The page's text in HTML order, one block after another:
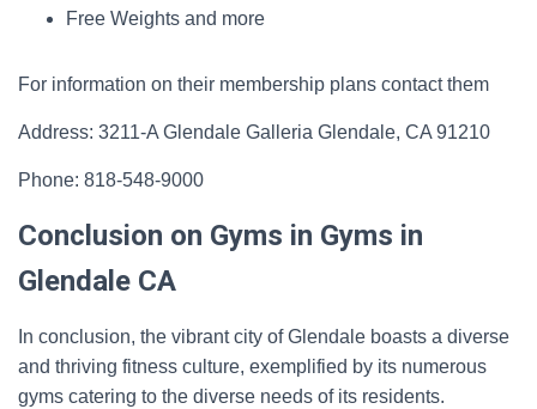
Free Weights and more
For information on their membership plans contact them
Address: 3211-A Glendale Galleria Glendale, CA 91210
Phone: 818-548-9000
Conclusion on Gyms in Gyms in
Glendale CA
In conclusion, the vibrant city of Glendale boasts a diverse
and thriving fitness culture, exemplified by its numerous
gyms catering to the diverse needs of its residents.